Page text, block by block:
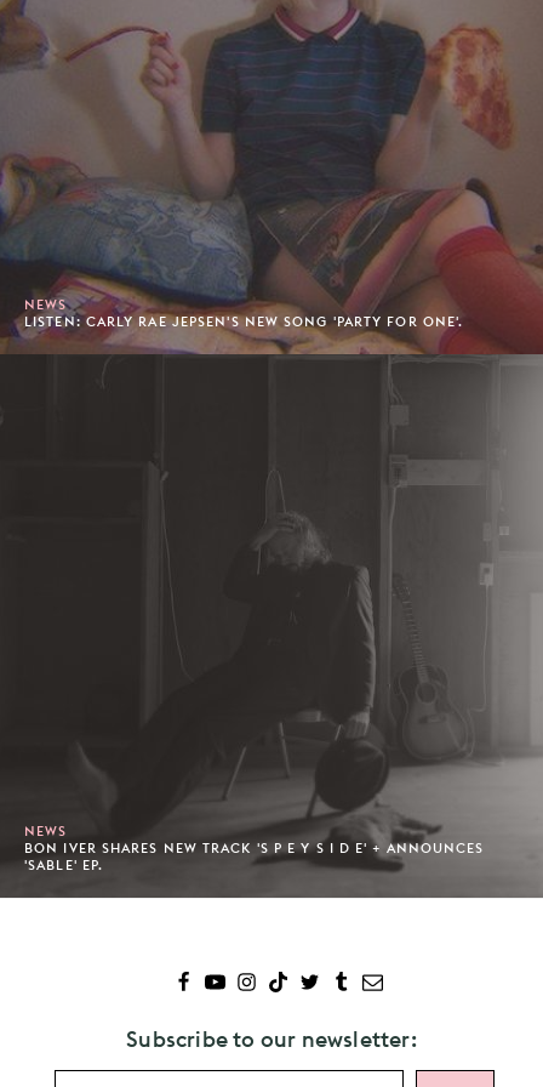
NEWS
LISTEN: CARLY RAE JEPSEN'S NEW SONG 'PARTY FOR ONE'.
NEWS
BON IVER SHARES NEW TRACK 'S P E Y S I D E' + ANNOUNCES
'SABLE' EP.
Subscribe to our newsletter: